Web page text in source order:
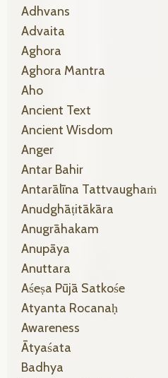
Adhvans
Advaita
Aghora
Aghora Mantra
Aho
Ancient Text
Ancient Wisdom
Anger
Antar Bahir
Antarālīna Tattvaughaṁ
Anudghāṭitākāra
Anugrāhakam
Anupāya
Anuttara
Aśeṣa Pūjā Satkośe
Atyanta Rocanaḥ
Awareness
Ātyaśata
Badhya